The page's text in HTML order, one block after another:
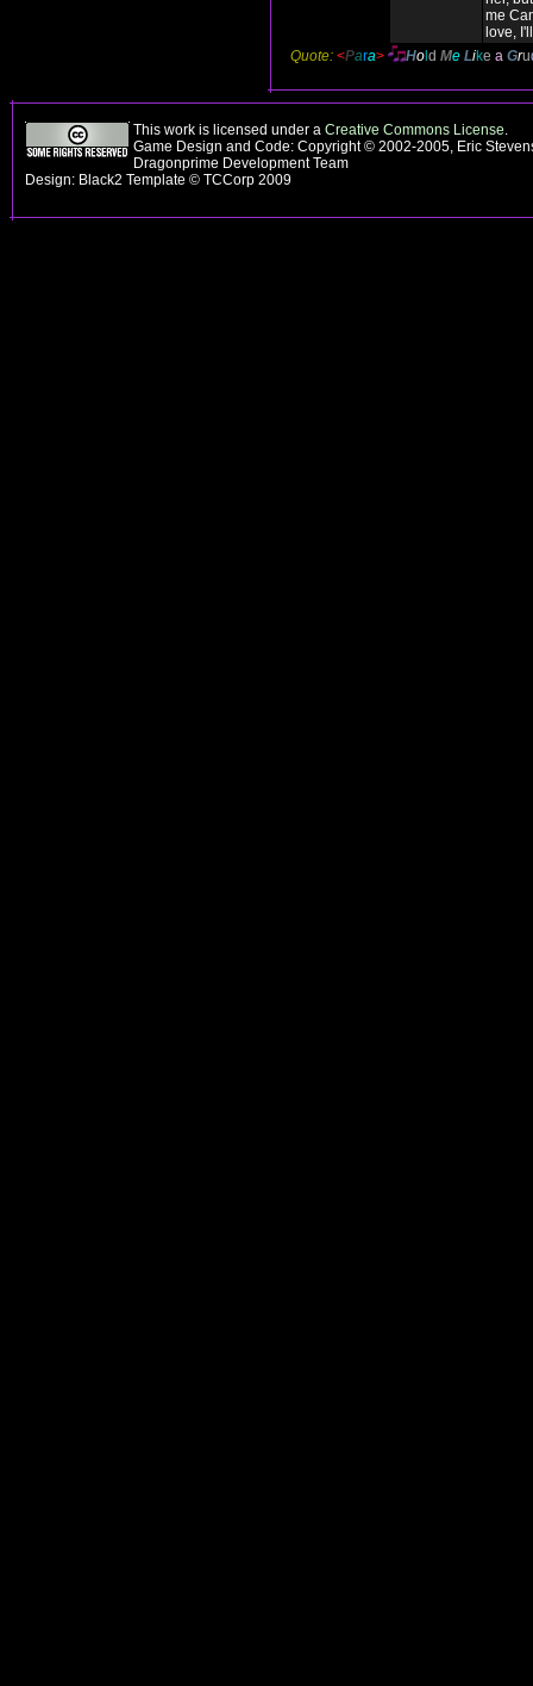
me
love,
Quote: <Para> Hold Me Like a Gru
This work is licensed under a Creative Commons License.
Game Design and Code: Copyright © 2002-2005, Eric
Dragonprime Development Team
Design: Black2 Template © TCCorp 2009